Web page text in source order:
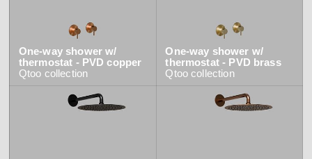
One-way shower w/
thermostat - PVD copper
Qtoo collection
One-way shower w/
thermostat - PVD brass
Qtoo collection